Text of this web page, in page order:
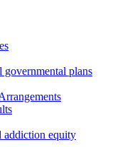
governmental plans
addiction equity